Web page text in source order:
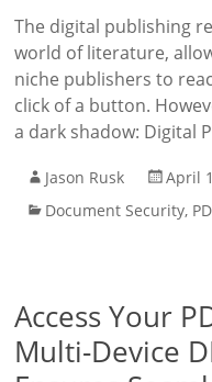
The digital publishing
world of literature,
niche publishers to
click of a button.
a dark shadow: Digital
Jason Rusk
April
Document Security,
Access Your
Multi-Device